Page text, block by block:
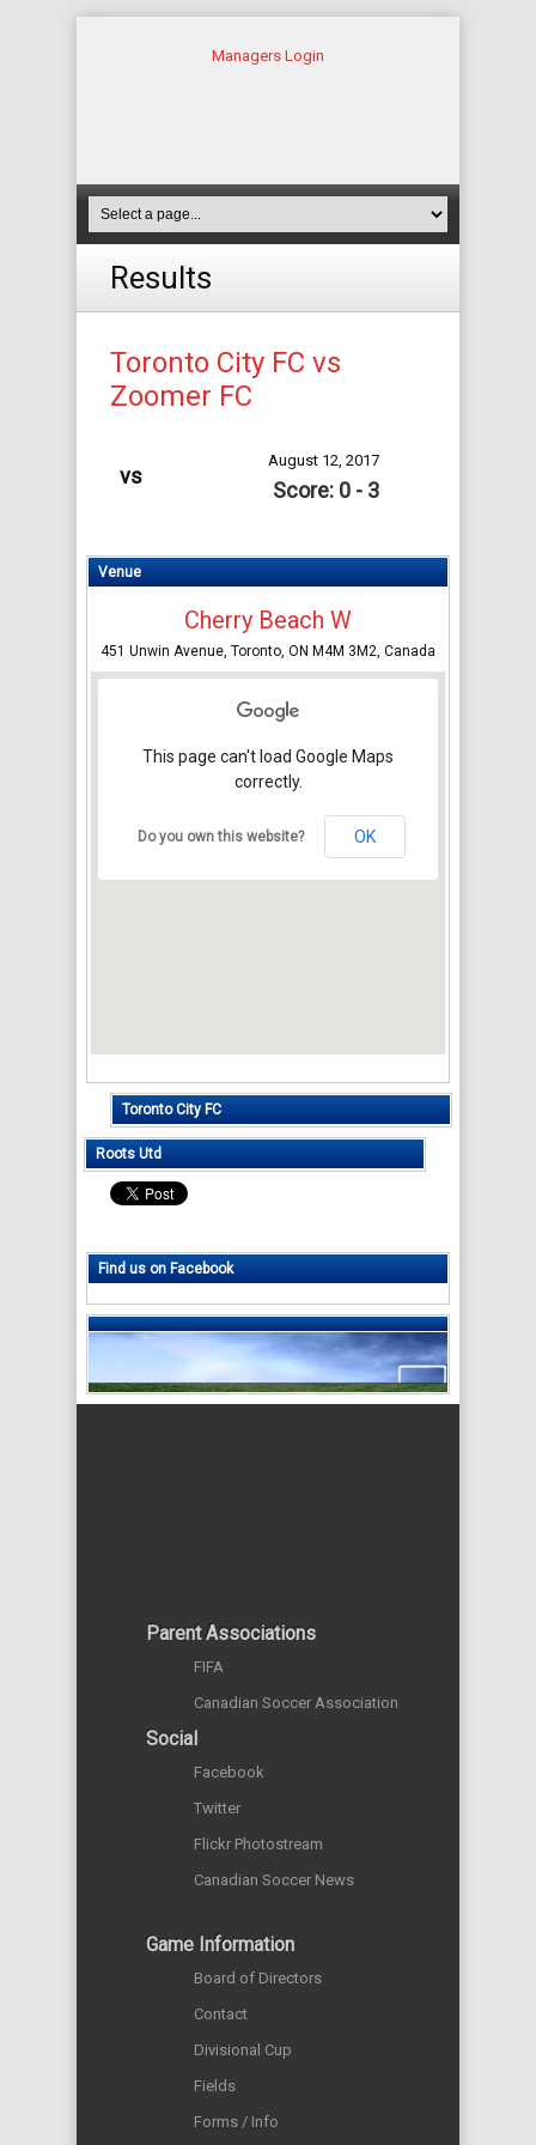
Managers Login
Results
Toronto City FC vs
Zoomer FC
vs
August 12, 2017
Score: 0 - 3
Venue
Cherry Beach W
451 Unwin Avenue, Toronto, ON M4M 3M2, Canada
This page can't load Google Maps
correctly.
Do you own this website? OK
Toronto City FC
Roots Utd
Find us on Facebook
Parent Associations
FIFA
Canadian Soccer Association
Social
Facebook
Twitter
Flickr Photostream
Canadian Soccer News
Game Information
Board of Directors
Contact
Divisional Cup
Fields
Forms / Info